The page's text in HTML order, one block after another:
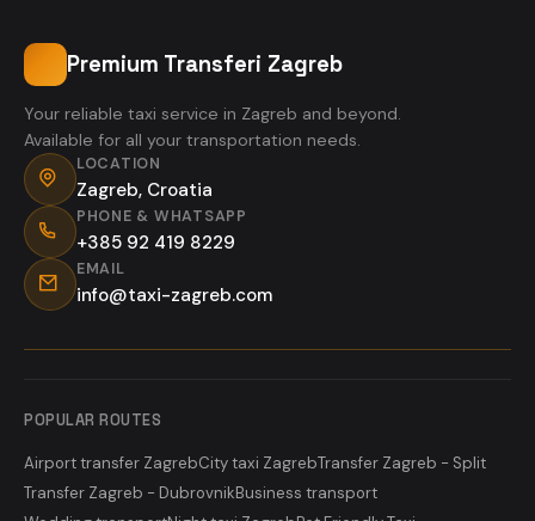
Premium Transferi Zagreb
Your reliable taxi service in Zagreb and beyond.
Available for all your transportation needs.
LOCATION
Zagreb, Croatia
PHONE & WHATSAPP
+385 92 419 8229
EMAIL
info@taxi-zagreb.com
POPULAR ROUTES
Airport transfer ZagrebCity taxi ZagrebTransfer Zagreb - Split
Transfer Zagreb - DubrovnikBusiness transport